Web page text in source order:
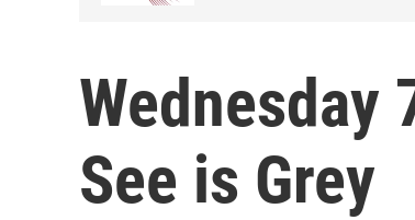
Wednesday
See is Grey